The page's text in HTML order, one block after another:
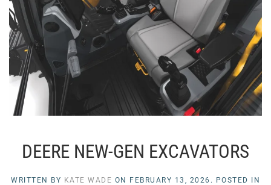
DEERE NEW-GEN EXCAVATORS
WRITTEN BY KATE WADE ON FEBRUARY 13, 2026 . POSTED IN